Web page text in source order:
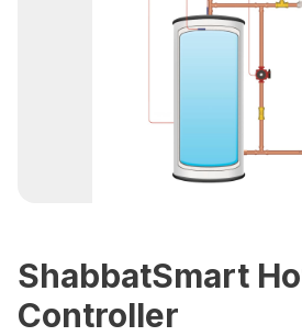
ShabbatSmart
Controller